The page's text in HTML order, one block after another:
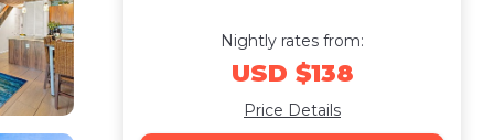
Nightly rates from:
USD $138
Price Details